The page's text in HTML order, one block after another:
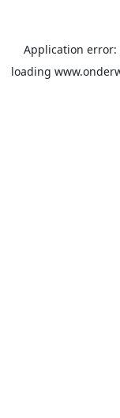
Application error:
loading